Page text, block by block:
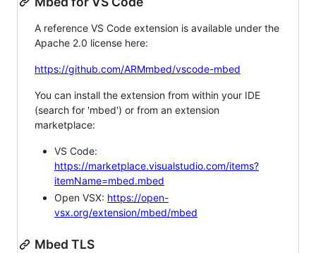
A reference VS Code extension is available under the
Apache 2.0 license here:
https://github.com/ARMmbed/vscode-mbed
You can install the extension from within your IDE
(search for 'mbed') or from an extension
marketplace:
VS Code:
https://marketplace.visualstudio.com/items?
itemName=mbed.mbed
Open VSX: https://open-
vsx.org/extension/mbed/mbed
Mbed TLS